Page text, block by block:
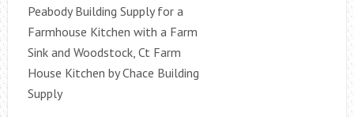
Peabody Building Supply for a
Farmhouse Kitchen with a Farm
Sink and Woodstock, Ct Farm
House Kitchen by Chace Building
Supply